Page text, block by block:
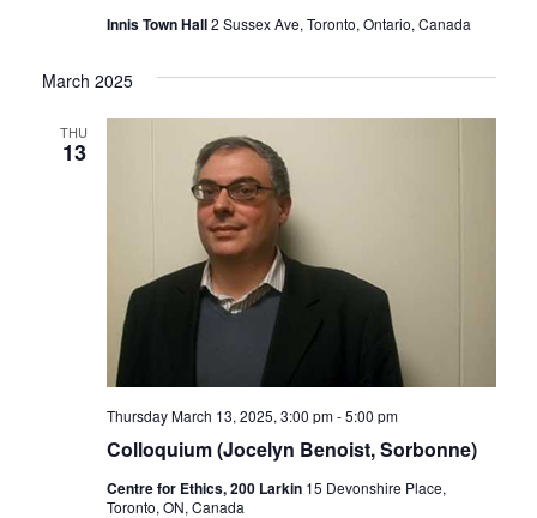
Innis Town Hall2 Sussex Ave, Toronto, Ontario, Canada
March 2025
THU
13
Colloquium (Jocelyn Benoist, Sorbonne)
Thursday March 13, 2025, 3:00 pm-5:00 pm
Centre for Ethics, 200 Larkin 15 Devonshire Place,
Toronto, ON, Canada